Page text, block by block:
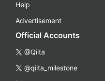
Help
Advertisement
Official Accounts
@Qiita
@qiita_milestone